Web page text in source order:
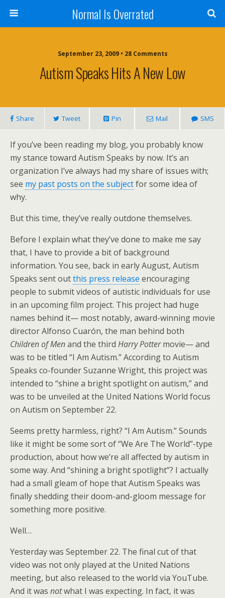
Normal Is Overrated
September 23, 2009 • 28 Comments
Autism Speaks Hits A New Low
Share Tweet Pin Mail SMS
If you’ve been reading my blog, you probably know
my stance toward Autism Speaks by now. It’s an
organization I’ve always had my share of issues with;
see my past posts on the subjectfor some idea of
why.
But this time, they’ve really outdone themselves.
Before I explain what they’ve done to make me say
that, I have to provide a bit of background
information. You see, back in early August, Autism
Speaks sent outthis press release encouraging
people to submit videos of autistic individuals for use
in an upcoming film project. This project had huge
names behind it— most notably, award-winning movie
director Alfonso Cuarón, the man behind both
Children of Menand the third Harry Pottermovie— and
was to be titled “I Am Autism.” According to Autism
Speaks co-founder Suzanne Wright, this project was
intended to “shine a bright spotlight on autism,” and
was to be unveiled at the United Nations World focus
on Autism on September 22.
Seems pretty harmless, right? “I Am Autism.” Sounds
like it might be some sort of “We Are The World”-type
production, about how we’re all affected by autism in
some way. And “shining a bright spotlight”? I actually
had a small gleam of hope that Autism Speaks was
finally shedding their doom-and-gloom message for
something more positive.
Well…
Yesterday was September 22. The final cut of that
video was not only played at the United Nations
meeting, but also released to the world via YouTube.
And it was notwhat I was expecting. In fact, it was